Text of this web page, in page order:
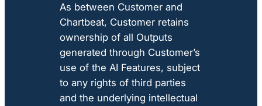
As between Customer and
Chartbeat, Customer retains
ownership of all Outputs
generated through Customer’s
use of the AI Features, subject
to any rights of third parties
and the underlying intellectual